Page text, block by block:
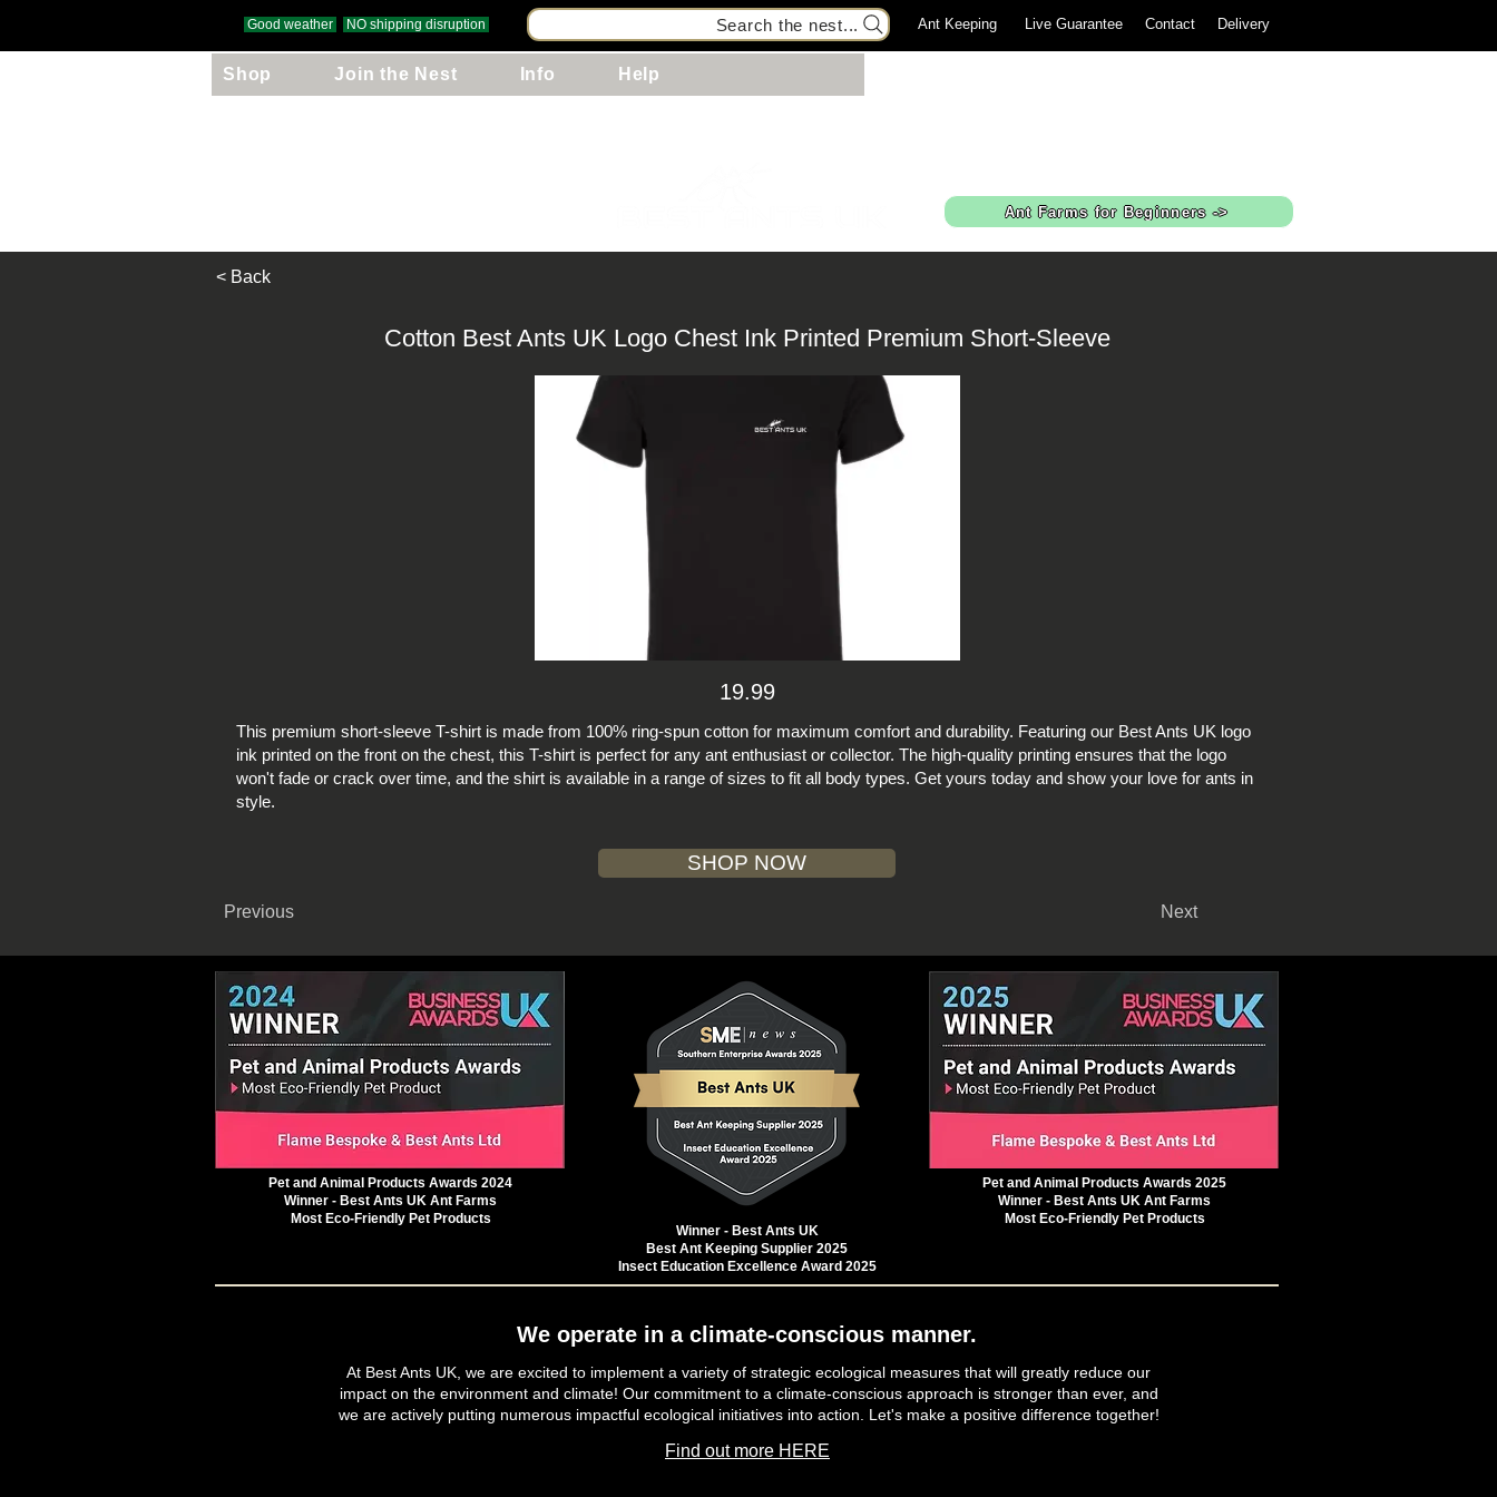
Good weather NO shipping disruption Search the nest... Ant Keeping Live Guarantee Contact Delivery
Shop Join the Nest Info Help
Ant Farms for Beginners ->
< Back
Cotton Best Ants UK Logo Chest Ink Printed Premium Short-Sleeve
19.99
This premium short-sleeve T-shirt is made from 100% ring-spun cotton for maximum comfort and durability. Featuring our Best Ants UK logo
ink printed on the front on the chest, this T-shirt is perfect for any ant enthusiast or collector. The high-quality printing ensures that the logo
won't fade or crack over time, and the shirt is available in a range of sizes to fit all body types. Get yours today and show your love for ants in
style.
SHOP NOW
Previous Next
Pet and Animal Products Awards 2024
Winner - Best Ants UK Ant Farms
Most Eco-Friendly Pet Products
Winner - Best Ants UK
Best Ant Keeping Supplier 2025
Insect Education Excellence Award 2025
Pet and Animal Products Awards 2025
Winner - Best Ants UK Ant Farms
Most Eco-Friendly Pet Products
We operate in a climate-conscious manner.
At Best Ants UK, we are excited to implement a variety of strategic ecological measures that will greatly reduce our
impact on the environment and climate! Our commitment to a climate-conscious approach is stronger than ever, and
we are actively putting numerous impactful ecological initiatives into action. Let's make a positive difference together!
Find out more HERE